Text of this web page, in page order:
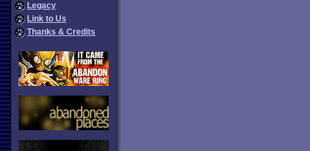
Legacy
Link to Us
Thanks & Credits